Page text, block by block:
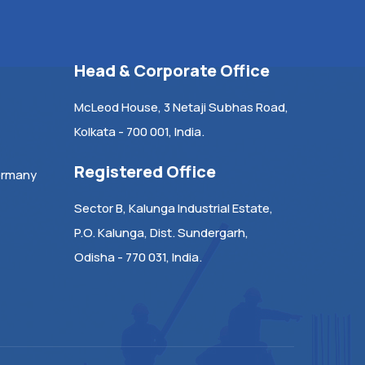
Head & Corporate Office
McLeod House, 3 Netaji Subhas Road,
Kolkata - 700 001, India.
Registered Office
Sector B, Kalunga Industrial Estate,
P.O. Kalunga, Dist. Sundergarh,
Odisha - 770 031, India.